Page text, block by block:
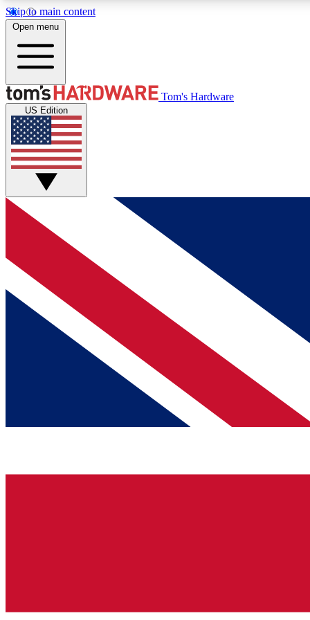
Skip to main content
MEMBER
Get started with free access to reviews, badges and
discussions.
BECOME A MEMBER
Open menu
Tom's Hardware
US Edition